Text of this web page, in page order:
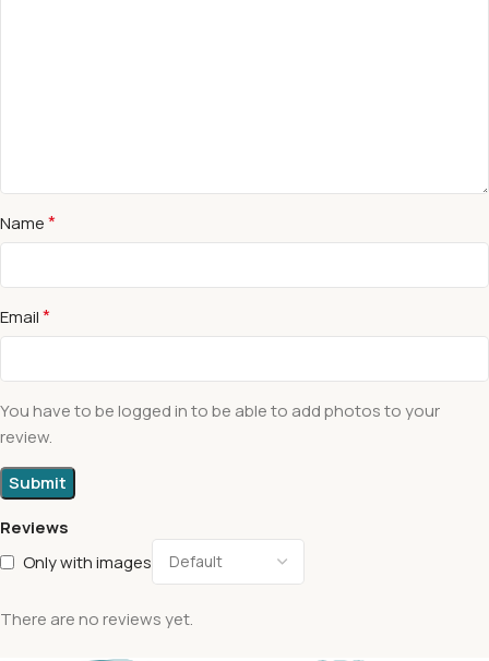
Reviews
Only with images
There are no reviews yet.
Name*
Email*
You have to be logged in to be able to add photos to your
review.